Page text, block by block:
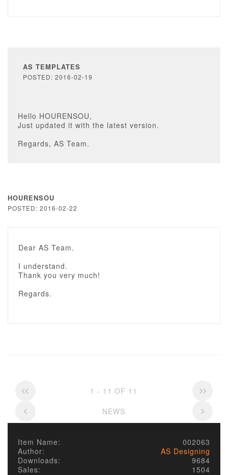
AS TEMPLATES
POSTED: 2016-02-19
Hello HOURENSOU,
Just updated it with the latest version.
Regards, AS Team.
HOURENSOU
POSTED: 2016-02-22
Dear AS Team.
I understand.
Thank you very much!
Regards.
1 - 11 OF 11
NEWS
Item Name:
002063
Author:
AS Designing
Downloads:
9684
Sales:
1504